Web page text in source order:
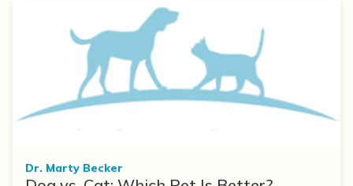
Dr. Marty Becker